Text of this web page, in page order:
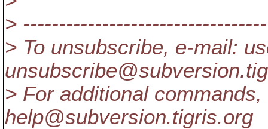
>
> To unsubscribe, e-mail:
unsubscribe@subversion.
> For additional
help@subversion.tigris.org